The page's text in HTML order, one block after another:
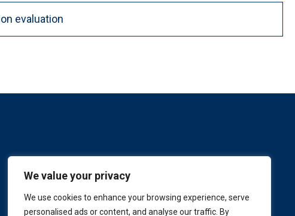
We value your privacy
We use cookies to enhance your browsing experience, serve
personalised ads or content, and analyse our traffic. By
evaluation